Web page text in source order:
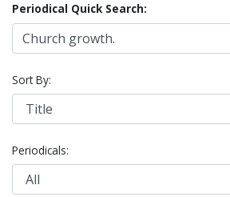
Periodical Quick Search:
Sort By:
Periodicals: